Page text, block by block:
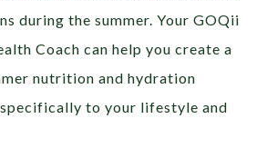
during the summer. Your GOQii
Coach can help you create a
nutrition and hydration
to your lifestyle and